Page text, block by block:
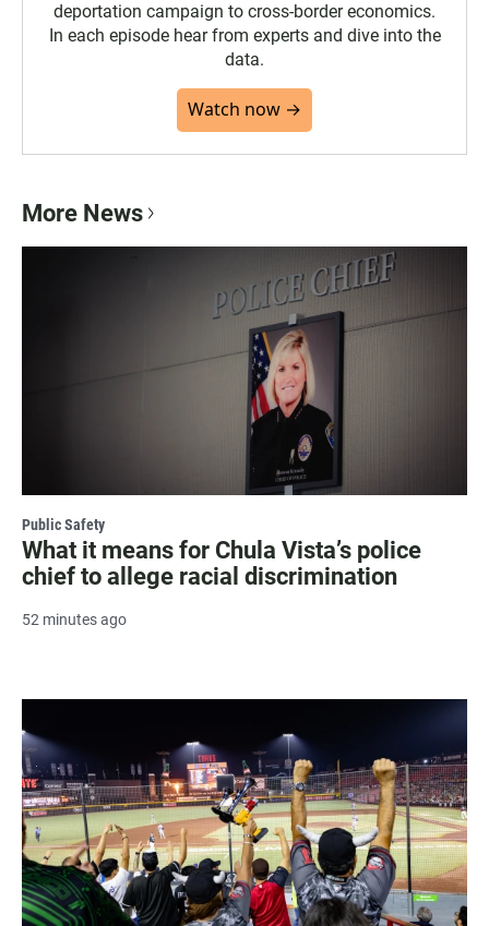
deportation campaign to cross-border economics.
In each episode hear from experts and dive into the
data.
Watch now →
More News
Public Safety
What it means for Chula Vista’s police
chief to allege racial discrimination
52 minutes ago